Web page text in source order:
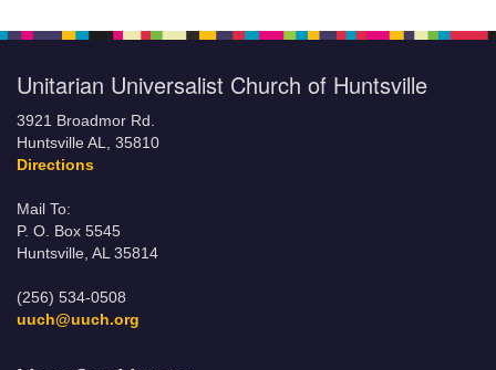
Unitarian Universalist Church of Huntsville
3921 Broadmor Rd.
Huntsville AL, 35810
Directions
Mail To:
P. O. Box 5545
Huntsville, AL 35814
(256) 534-0508
uuch@uuch.org